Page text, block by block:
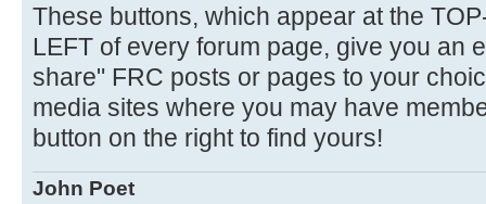
These buttons, which appear at the
LEFT of every forum page, give you an
share" FRC posts or pages to your
media sites where you may have
button on the right to find yours!
John Poet